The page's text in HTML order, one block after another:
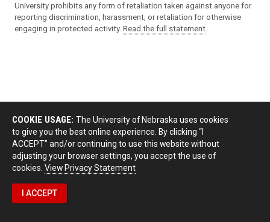
University prohibits any form of retaliation taken against anyone for
reporting discrimination, harassment, or retaliation for otherwise
engaging in protected activity. Read the full statement.
COOKIE USAGE: The University of Nebraska uses cookies
to give you the best online experience. By clicking “I
ACCEPT” and/or continuing to use this website without
adjusting your browser settings, you accept the use of
cookies. View Privacy Statement
I ACCEPT